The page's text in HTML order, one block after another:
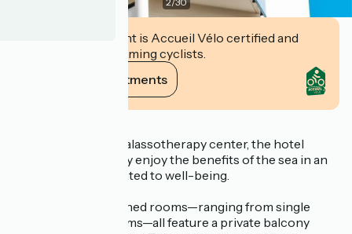
This establishment is Accueil Vélo certified and
commits to welcoming cyclists.
View its commitments
Connected to its thalassotherapy center, the hotel
invites guests to fully enjoy the benefits of the sea in an
environment dedicated to well-being.
The 83 air-conditioned rooms—ranging from single
rooms to family rooms—all feature a private balcony